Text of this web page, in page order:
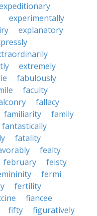
experimentally
explanatory
extremely
fabulously
faculty
fallacy
familiarity
family
fantastically
fatality
fealty
february
feisty
fermi
fertility
fiancee
fifty figuratively